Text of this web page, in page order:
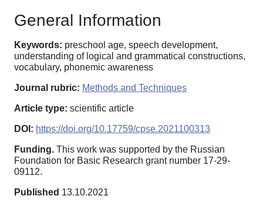
General Information
Keywords: preschool age, speech development,
understanding of logical and grammatical constructions,
vocabulary, phonemic awareness
Journal rubric: Methods and Techniques
Article type: scientific article
DOI: https://doi.org/10.17759/cpse.2021100313
Funding. This work was supported by the Russian
Foundation for Basic Research grant number 17-29-
09112.
Published 13.10.2021